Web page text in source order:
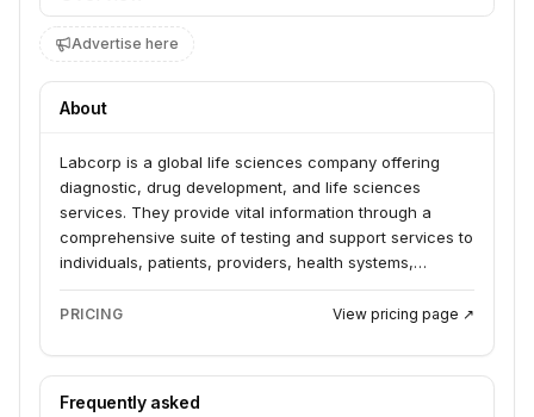
Advertise here
About
Labcorp is a global life sciences company offering
diagnostic, drug development, and life sciences
services. They provide vital information through a
comprehensive suite of testing and support services to
individuals, patients, providers, health systems,
organizations, and biopharma and investigators. Their
offerings include lab diagnostics, drug development
conditions and research needs.
PRICING View pricing page ↗
Frequently asked